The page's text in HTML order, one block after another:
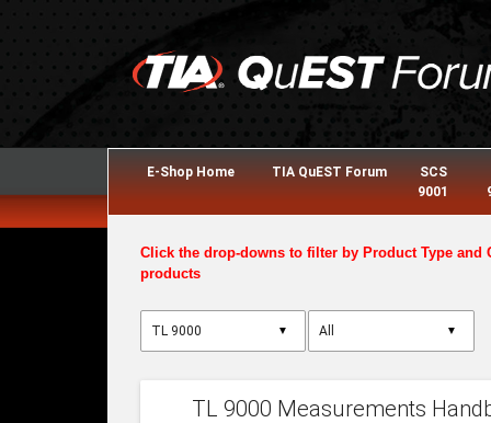
E-Shop Home TIA QuEST Forum
SCS
9001
Click the drop-downs to filter by Product Type and
products
▼ ▼
TL 9000 Measurements